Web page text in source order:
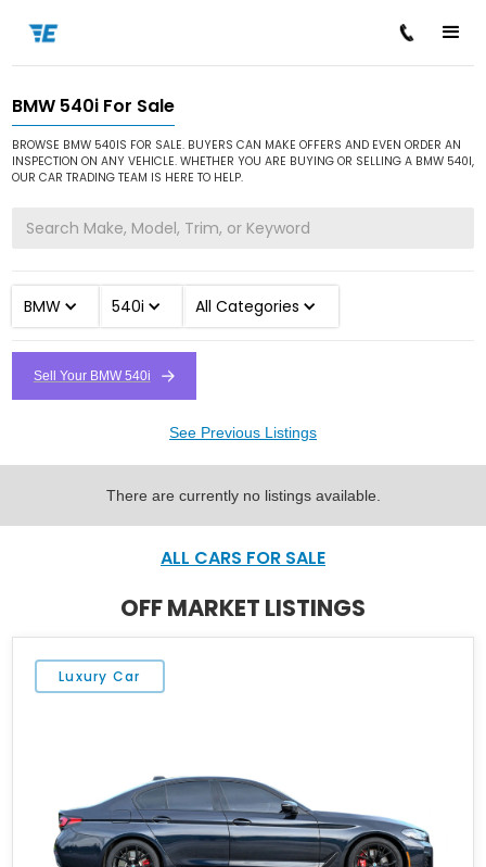
Home / Cars for Sale / BMW / 540i
BMW 540i For Sale
BROWSE BMW 540IS FOR SALE. BUYERS CAN MAKE OFFERS AND EVEN ORDER AN
INSPECTION ON ANY VEHICLE. WHETHER YOU ARE BUYING OR SELLING A BMW 540I,
OUR CAR TRADING TEAM IS HERE TO HELP.
BMW 540i All Categories
Sell Your BMW 540i
See Previous Listings
There are currently no listings available.
ALL CARS FOR SALE
OFF MARKET LISTINGS
Luxury Car